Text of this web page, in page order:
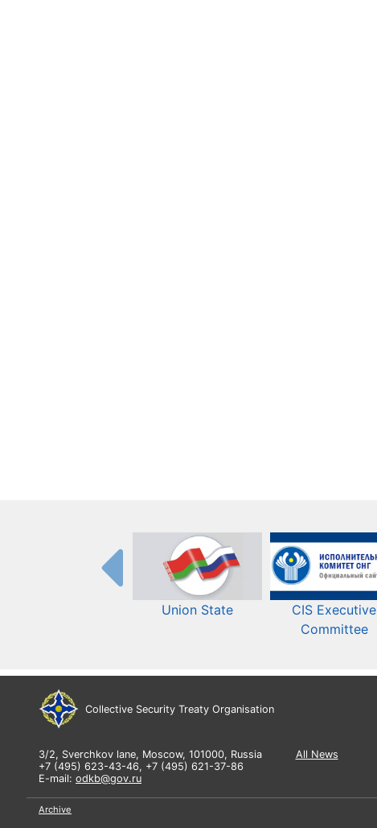
Union State
CIS Executive
Committee
Collective Security Treaty Organisation
3/2, Sverchkov lane, Moscow, 101000, Russia
+7 (495) 623-43-46, +7 (495) 621-37-86
E-mail: odkb@gov.ru
All News
Archive